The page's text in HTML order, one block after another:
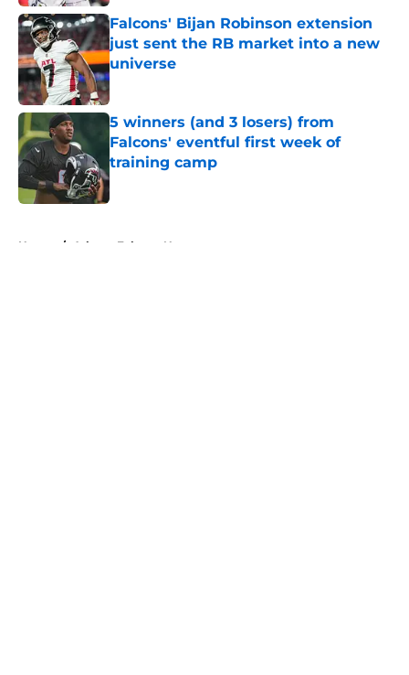
Falcons' Bijan Robinson extension
just sent the RB market into a new
universe
Published by on Invalid Date
5 winners (and 3 losers) from
Falcons' eventful first week of
training camp
Published by on Invalid Date
Home / Atlanta Falcons News